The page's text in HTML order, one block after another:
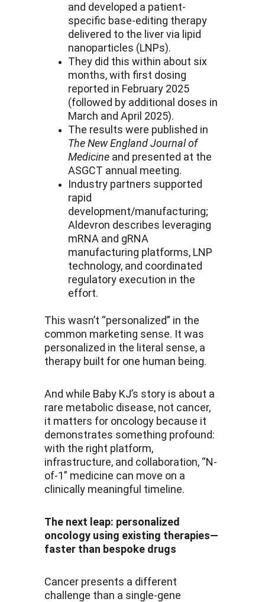
and developed a patient-
specific base-editing therapy
delivered to the liver via lipid
nanoparticles (LNPs).
They did this within about six
months, with first dosing
reported in February 2025
(followed by additional doses in
March and April 2025).
The results were published in
The New England Journal of
Medicine and presented at the
ASGCT annual meeting.
Industry partners supported
rapid
development/manufacturing;
Aldevron describes leveraging
mRNA and gRNA
manufacturing platforms, LNP
technology, and coordinated
regulatory execution in the
effort.
This wasn’t “personalized” in the
common marketing sense. It was
personalized in the literal sense, a
therapy built for one human being.
And while Baby KJ’s story is about a
rare metabolic disease, not cancer,
it matters for oncology because it
demonstrates something profound:
with the right platform,
infrastructure, and collaboration, “N-
of-1” medicine can move on a
clinically meaningful timeline.
The next leap: personalized
oncology using existing therapies—
faster than bespoke drugs
Cancer presents a different
challenge than a single-gene